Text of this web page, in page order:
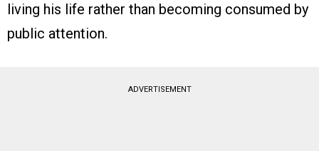
living his life rather than becoming consumed by
public attention.
ADVERTISEMENT